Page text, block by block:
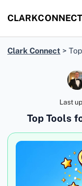
Clark Connect >
Last
Top Tools